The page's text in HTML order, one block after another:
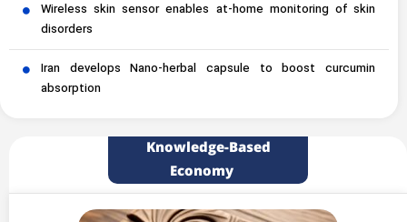
Wireless skin sensor enables at-home monitoring of skin
disorders
Iran develops Nano-herbal capsule to boost curcumin
absorption
Knowledge-Based
Economy